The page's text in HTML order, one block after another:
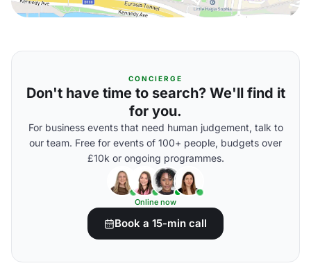
CONCIERGE
Don't have time to search? We'll find it
for you.
For business events that need human judgement, talk to
our team. Free for events of 100+ people, budgets over
£10k or ongoing programmes.
Online now
Book a 15-min call